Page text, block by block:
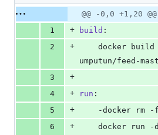
Original
file line
Diff line
number
Diff
line
change
@@ -0,0 +1,20 @@
1
+ build :
2
+
umputun/feed-
3
+
4
+ run :
5
+
-docker rm
6
+